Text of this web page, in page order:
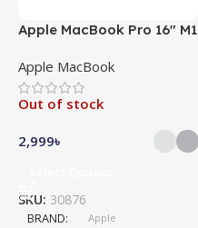
Apple MacBook Pro 16″ M1
Apple MacBook
Out of stock
2,999৳
SKU: 30876
BRAND Apple